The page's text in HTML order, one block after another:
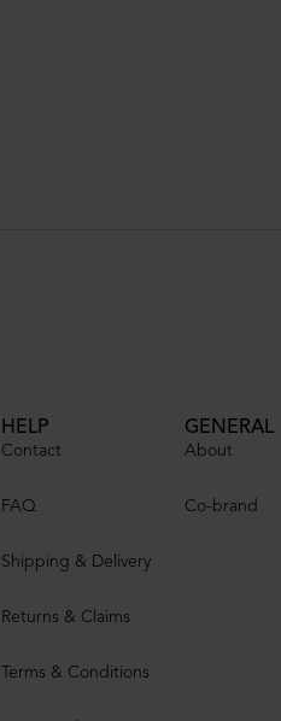
HELP
Contact
FAQ
Shipping & Delivery
Returns & Claims
Terms & Conditions
GENERAL
About
Co-brand